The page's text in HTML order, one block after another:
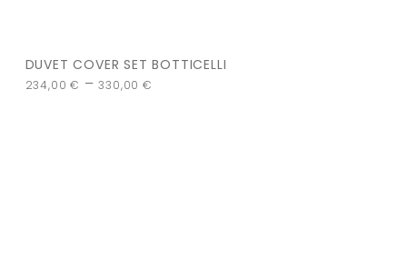
DUVET COVER SET BOTTICELLI
234,00€ –330,00 €